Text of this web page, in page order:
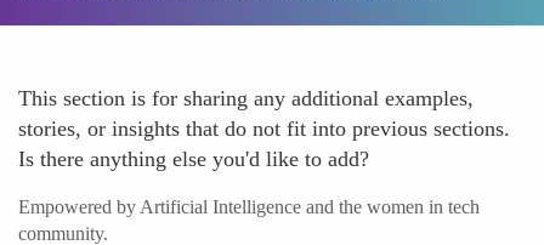
This section is for sharing any additional examples,
stories, or insights that do not fit into previous sections.
Is there anything else you'd like to add?
Empowered by Artificial Intelligence and the women in tech
community.